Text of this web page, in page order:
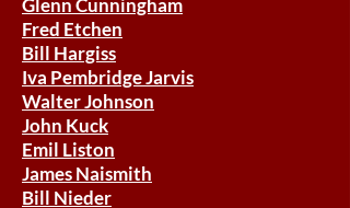
Glenn Cunningham
Fred Etchen
Bill Hargiss
Iva Pembridge Jarvis
Walter Johnson
John Kuck
Emil Liston
James Naismith
Bill Nieder